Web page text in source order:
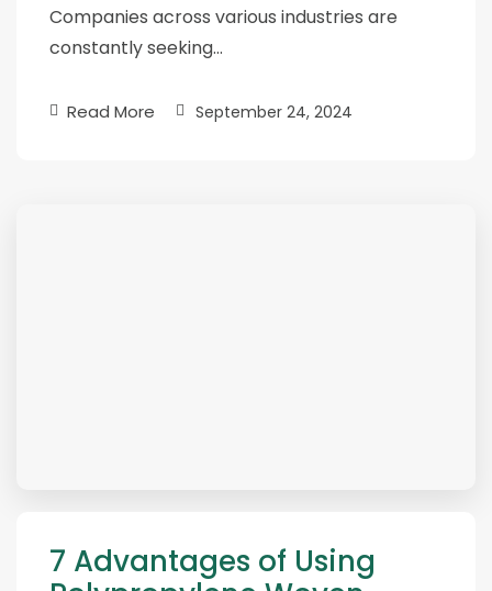
Companies across various industries are
constantly seeking…
Read More September 24, 2024
7 Advantages of Using